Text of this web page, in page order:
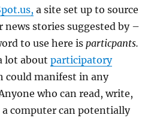
a site set up to source
stories suggested by –
to use here isparticpants.
lot aboutparticipatory
could manifest in any
who can read, write,
a computer can potentially